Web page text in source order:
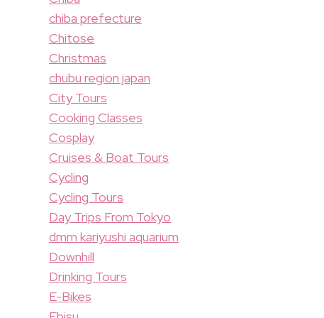
chiba prefecture
Chitose
Christmas
chubu region japan
City Tours
Cooking Classes
Cosplay
Cruises & Boat Tours
Cycling
Cycling Tours
Day Trips From Tokyo
dmm kariyushi aquarium
Downhill
Drinking Tours
E-Bikes